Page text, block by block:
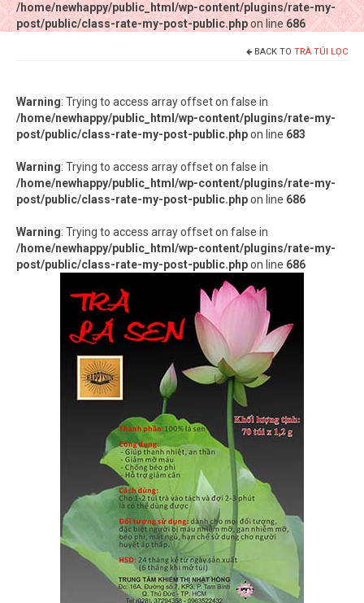
/home/newhappy/public_html/wp-content/plugins/rate-my-
post/public/class-rate-my-post-public.phpon line 686
Hàng thủ công
Nước đóng chai
/home/newhappy/public_html/wp-content/plugins/rate-my-
post/public/class-rate-my-post-public.phpon line 686
BACK TO TRÀ TÚI LỌC
Warning: Trying to access array offset on false in
/home/newhappy/public_html/wp-content/plugins/rate-my-
post/public/class-rate-my-post-public.phpon line 683
Warning: Trying to access array offset on false in
/home/newhappy/public_html/wp-content/plugins/rate-my-
post/public/class-rate-my-post-public.phpon line 686
Warning: Trying to access array offset on false in
/home/newhappy/public_html/wp-content/plugins/rate-my-
post/public/class-rate-my-post-public.phpon line 686